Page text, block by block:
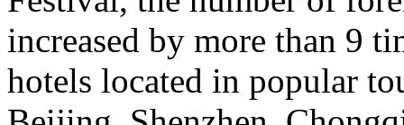
increased by more than 9
hotels located in popular